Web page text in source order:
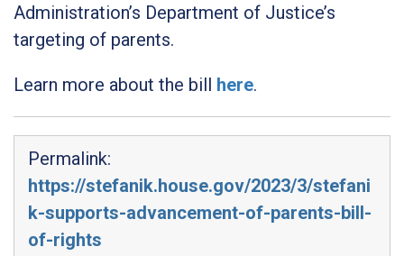
Administration’s Department of Justice’s
targeting of parents.
Learn more about the bill here.
Permalink:
https://stefanik.house.gov/2023/3/stefani
k-supports-advancement-of-parents-bill-
of-rights